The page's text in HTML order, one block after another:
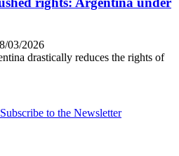
03/2026
drastically reduces the rights of
Subscribe to the Newsletter